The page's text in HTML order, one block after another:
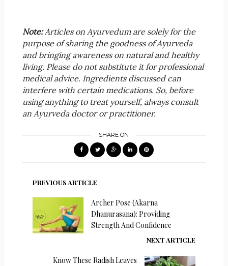
Note:Articles on Ayurvedum are solely for the
purpose of sharing the goodness of Ayurveda
and bringing awareness on natural and healthy
living. Please do not substitute it for professional
medical advice. Ingredients discussed can
interfere with certain medications. So, before
using anything to treat yourself, always consult
an Ayurveda doctor or practitioner.
SHARE ON
PREVIOUS ARTICLE
Archer Pose (Akarna
Dhanurasana): Providing
Strength And Confidence
NEXT ARTICLE
Know These Radish Leaves